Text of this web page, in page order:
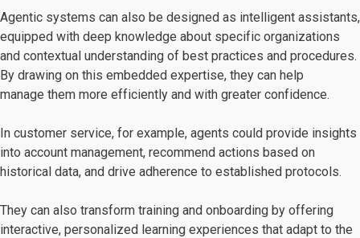
Agentic systems can also be designed as intelligent assistants,
equipped with deep knowledge about specific organizations
and contextual understanding of best practices and procedures.
By drawing on this embedded expertise, they can help
manage them more efficiently and with greater confidence.
In customer service, for example, agents could provide insights
into account management, recommend actions based on
historical data, and drive adherence to established protocols.
They can also transform training and onboarding by offering
interactive, personalized learning experiences that adapt to the